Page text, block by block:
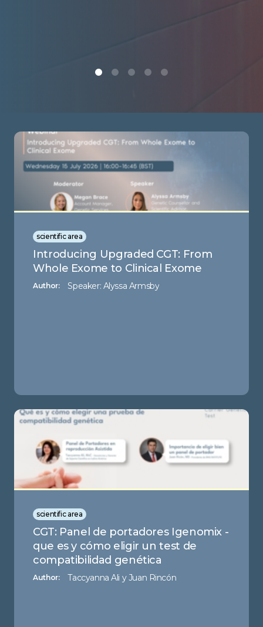
scientific area
Introducing Upgraded CGT: From
Whole Exome to Clinical Exome
Author: Speaker: Alyssa Armsby
scientific area
CGT: Panel de portadores Igenomix -
que es y cómo eligir un test de
compatibilidad genética
Author: Taccyanna Ali y Juan Rincón